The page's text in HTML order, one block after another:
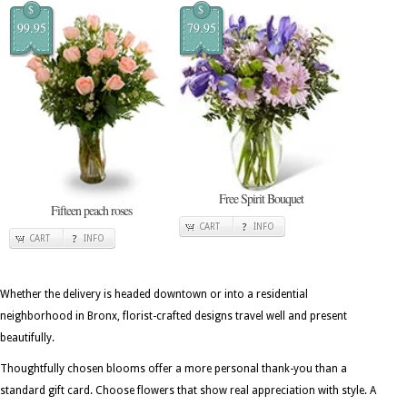
$
99.95
Fifteen peach roses
CART INFO
$
79.95
Free Spirit Bouquet
CART INFO
Whether the delivery is headed downtown or into a residential
neighborhood in Bronx, florist-crafted designs travel well and present
beautifully.
Thoughtfully chosen blooms offer a more personal thank-you than a
standard gift card. Choose flowers that show real appreciation with style. A